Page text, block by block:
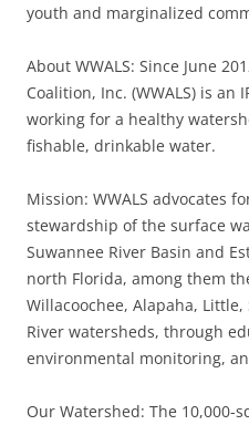
youth and marginalized
About WWALS: Since June
Coalition, Inc. (WWALS) is an
working for a healthy
fishable, drinkable water.
Mission: WWALS advocates
stewardship of the surface
Suwannee River Basin and
north Florida, among them
Willacoochee, Alapaha, Little,
River watersheds, through
environmental monitoring,
Our Watershed: The 10,000-